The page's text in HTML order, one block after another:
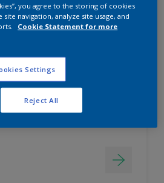
Easy to apply
you agree to the storing of cookies
navigation, analyze site usage, and
Cookie Statement for more
Settings
Reject All